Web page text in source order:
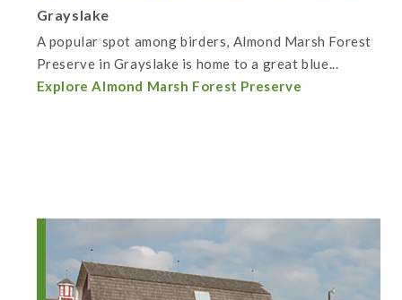
Grayslake
A popular spot among birders, Almond Marsh Forest
Preserve in Grayslake is home to a great blue...
Explore Almond Marsh Forest Preserve